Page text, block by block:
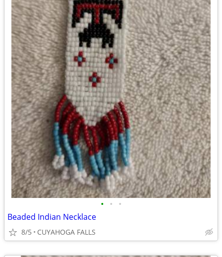
• • •
Beaded Indian Necklace
8/5 CUYAHOGA FALLS